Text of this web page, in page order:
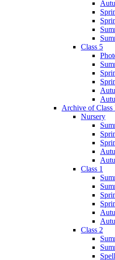
Class 5
Archive of Class
Nursery
Class 1
Class 2